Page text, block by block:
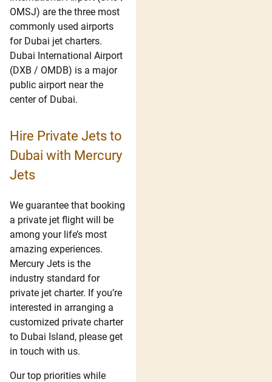
OMSJ) are the three most
commonly used airports
for Dubai jet charters.
Dubai International Airport
(DXB / OMDB) is a major
public airport near the
center of Dubai.
Hire Private Jets to
Dubai with Mercury
Jets
We guarantee that booking
a private jet flight will be
among your life’s most
amazing experiences.
Mercury Jets is the
industry standard for
private jet charter. If you’re
interested in arranging a
customized private charter
to Dubai Island, please get
in touch with us.
Our top priorities while